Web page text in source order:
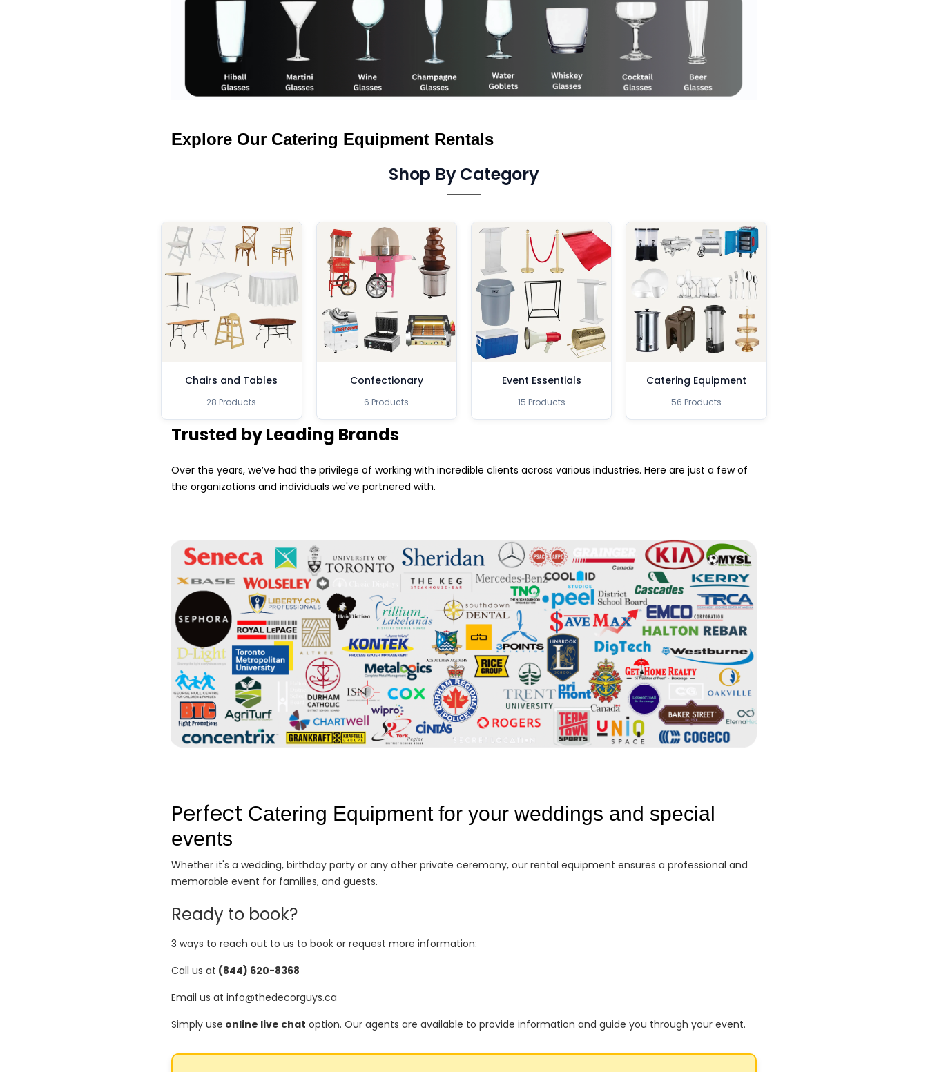
Explore Our Catering Equipment Rentals
Shop By Category
Chairs and Tables
28 Products
Confectionary
6 Products
Event Essentials
15 Products
Catering Equipment
56 Products
Trusted by Leading Brands
Over the years, we’ve had the privilege of working with incredible clients across various industries. Here are just a few of
the organizations and individuals we've partnered with.
Perfect Catering Equipment for your weddings and special
events
Whether it's a wedding, birthday party or any other private ceremony, our rental equipment ensures a professional and
memorable event for families, and guests.
Ready to book?
3 ways to reach out to us to book or request more information:
Call us at (844) 620-8368
Email us at info@thedecorguys.ca
Simply use online live chat option. Our agents are available to provide information and guide you through your event.